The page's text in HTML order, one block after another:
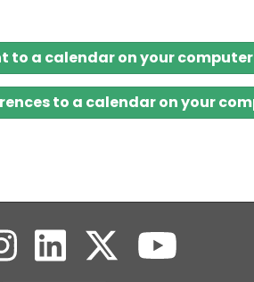
to a calendar on your computer
to a calendar on your